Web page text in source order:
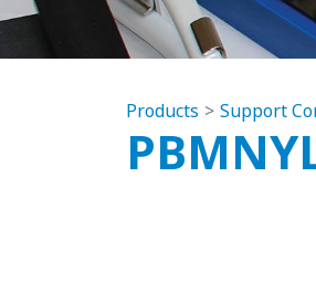
Products Support